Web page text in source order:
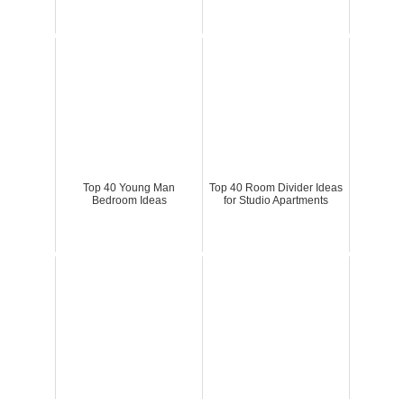
Top 40 Young Man
Bedroom Ideas
Top 40 Room Divider Ideas
for Studio Apartments